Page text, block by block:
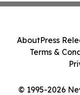
© 1995-2026
AboutPress
Terms &